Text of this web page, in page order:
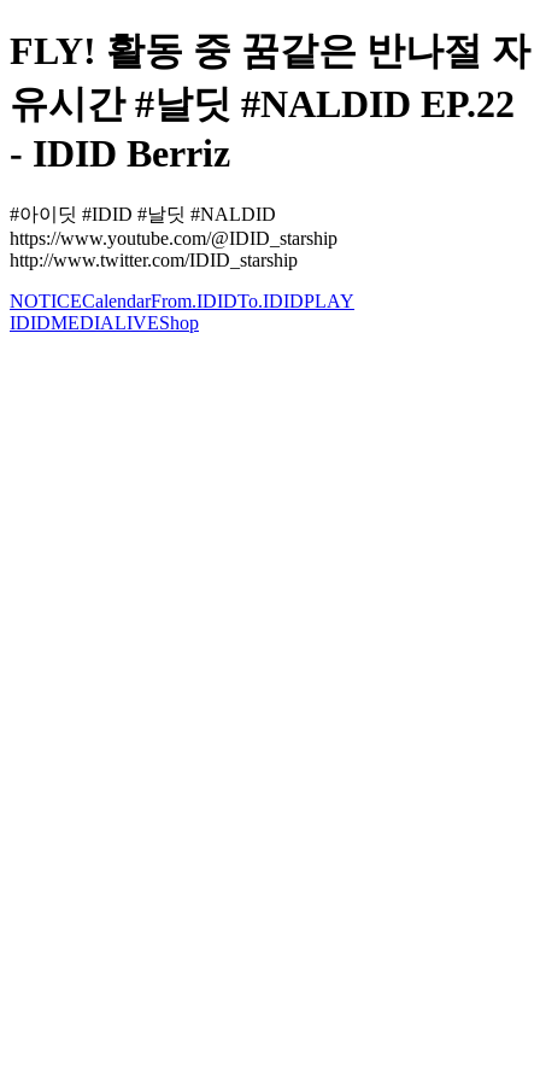
FLY! 활동 중 꿈같은 반나절 자
유시간 #날딧 #NALDID EP.22
- IDID Berriz
#아이딧 #IDID #날딧 #NALDID
https://www.youtube.com/@IDID_starship
http://www.twitter.com/IDID_starship
NOTICECalendarFrom.IDIDTo.IDIDPLAY
IDIDMEDIALIVEShop